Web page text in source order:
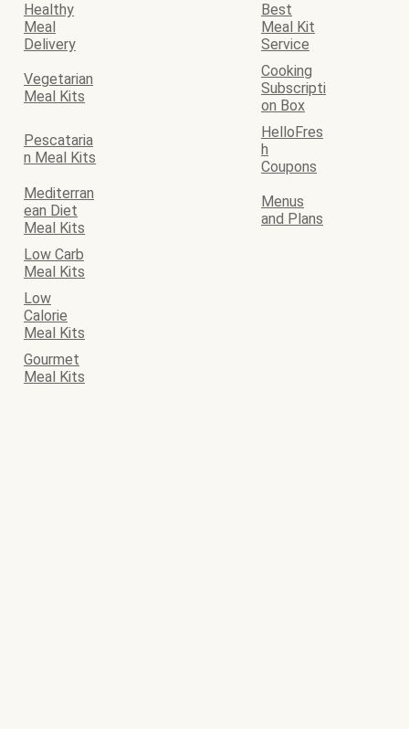
Healthy
Meal
Delivery
Best
Meal Kit
Service
Vegetarian
Meal Kits
Cooking
Subscripti
on Box
Pescataria
n Meal Kits
HelloFres
h
Coupons
Mediterran
ean Diet
Meal Kits
Menus
and Plans
Low Carb
Meal Kits
Low
Calorie
Meal Kits
Gourmet
Meal Kits